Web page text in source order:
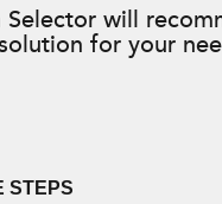
Selector will
for your
STEPS